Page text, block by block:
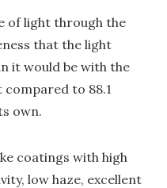
of light through the
that the light
it would be with the
compared to 88.1
own.
coatings with high
low haze, excellent